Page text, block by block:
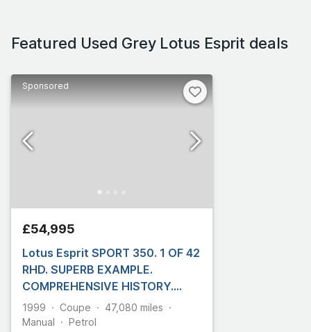
Featured Used Grey Lotus Esprit deals
Sponsored
£54,995
Lotus Esprit SPORT 350. 1 OF 42
RHD. SUPERB EXAMPLE.
COMPREHENSIVE HISTORY.
FRONT PPF
1999 Coupe 47,080 miles
Manual
Petrol